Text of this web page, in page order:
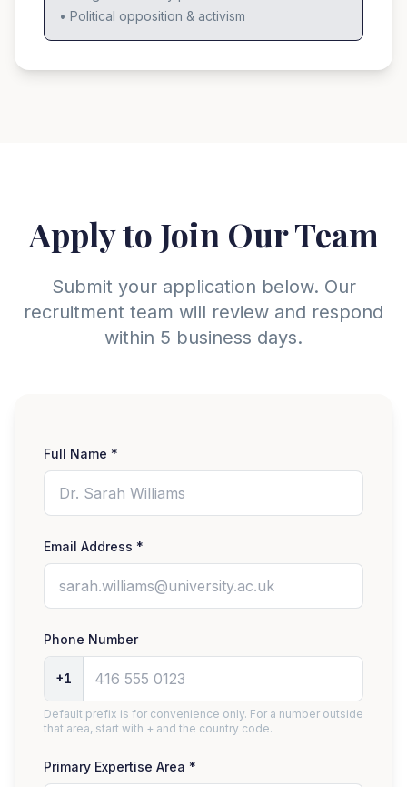
• Political opposition & activism
Apply to Join Our Team
Submit your application below. Our
recruitment team will review and respond
within 5 business days.
Full Name *
Email Address *
Phone Number
+1
Default prefix is for convenience only. For a number outside
that area, start with + and the country code.
Primary Expertise Area *